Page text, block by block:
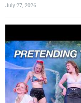
July 27, 2026